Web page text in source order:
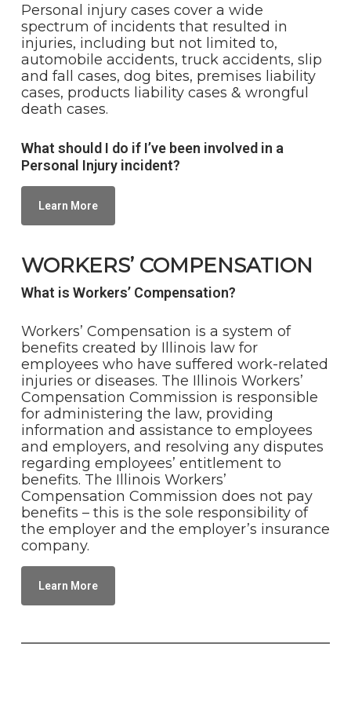
Personal injury cases cover a wide
spectrum of incidents that resulted in
injuries, including but not limited to,
automobile accidents, truck accidents, slip
and fall cases, dog bites, premises liability
cases, products liability cases & wrongful
death cases.
What should I do if I’ve been involved in a
Personal Injury incident?
Learn More
WORKERS’ COMPENSATION
What is Workers’ Compensation?
Workers’ Compensation is a system of
benefits created by Illinois law for
employees who have suffered work-related
injuries or diseases. The Illinois Workers’
Compensation Commission is responsible
for administering the law, providing
information and assistance to employees
and employers, and resolving any disputes
regarding employees’ entitlement to
benefits. The Illinois Workers’
Compensation Commission does not pay
benefits – this is the sole responsibility of
the employer and the employer’s insurance
company.
Learn More